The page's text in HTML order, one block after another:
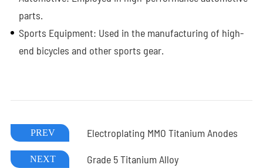
parts.
Sports Equipment: Used in the manufacturing of high-
end bicycles and other sports gear.
PREV Electroplating MMO Titanium Anodes
NEXT Grade 5 Titanium Alloy